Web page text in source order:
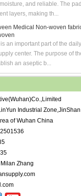
and reliable. The
layers, making th...
Medical Non-woven
an important part of the
center. The purpose of
an aseptic b...
Industrial Zone,JinShan
of Wuhan China
Zhang